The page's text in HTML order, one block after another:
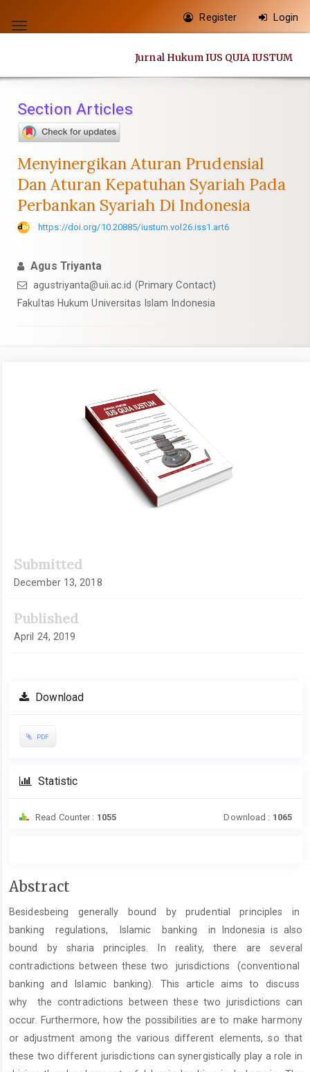
jump
content
Navigation
Main
Sidebar
Toggle
Register Login
Jurnal Hukum IUS QUIA IUSTUM
Section Articles
Menyinergikan Aturan Prudensial
Dan Aturan Kepatuhan Syariah Pada
Perbankan Syariah Di Indonesia
https://doi.org/10.20885/iustum.vol26.iss1.art6
Agus Triyanta
agustriyanta@uii.ac.id (Primary Contact)
Fakultas Hukum Universitas Islam Indonesia
Submitted
December 13, 2018
Published
April 24, 2019
Download
PDF
Statistic
Read Counter : 1055 Download : 1065
Main
Content
Abstract
Besidesbeing generally bound by prudential principles in
banking regulations, Islamic banking in Indonesia is also
bound by sharia principles. In reality, there are several
contradictions between these two jurisdictions (conventional
banking and Islamic banking). This article aims to discuss
why the contradictions between these two jurisdictions can
occur. Furthermore, how the possibilities are to make harmony
or adjustment among the various different elements, so that
these two different jurisdictions can synergistically play a role in